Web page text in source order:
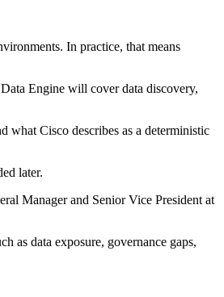
In practice, that means
Engine will cover data discovery,
what Cisco describes as a deterministic
later.
Manager and Senior Vice President at
as data exposure, governance gaps,